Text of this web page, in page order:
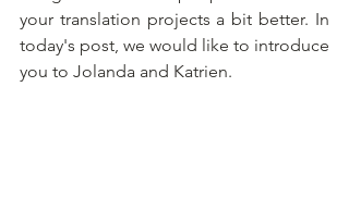
your translation projects a bit better. In
today's post, we would like to introduce
you to Jolanda and Katrien.